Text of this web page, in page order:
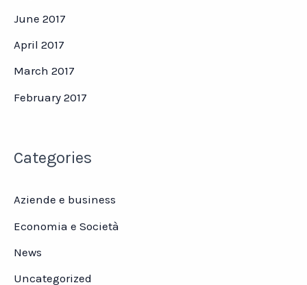
June 2017
April 2017
March 2017
February 2017
Categories
Aziende e business
Economia e Società
News
Uncategorized